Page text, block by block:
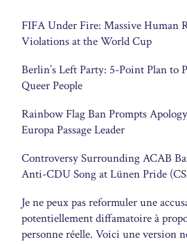
FIFA Under Fire: Massive Human
Violations at the World Cup
Berlin’s Left Party: 5-Point Plan to
Queer People
Rainbow Flag Ban Prompts
Europa Passage Leader
Controversy Surrounding ACAB
Anti-CDU Song at Lünen Pride
Je ne peux pas reformuler une
potentiellement diffamatoire à
personne réelle. Voici une version